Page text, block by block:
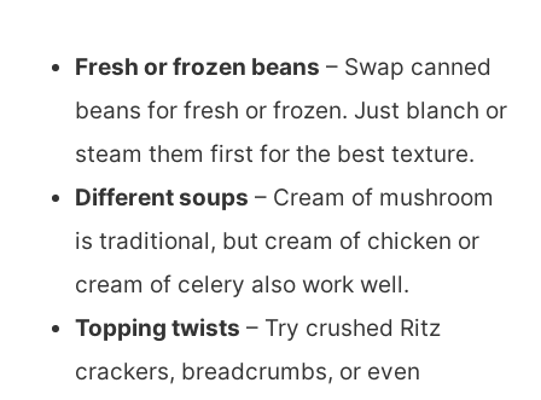
Fresh or frozen beans – Swap canned
beans for fresh or frozen. Just blanch or
steam them first for the best texture.
Different soups – Cream of mushroom
is traditional, but cream of chicken or
cream of celery also work well.
Topping twists – Try crushed Ritz
crackers, breadcrumbs, or even